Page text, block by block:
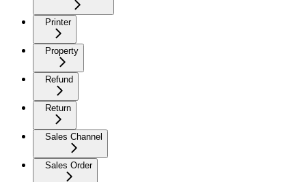
Printer
Property
Refund
Return
Sales Channel
Sales Order